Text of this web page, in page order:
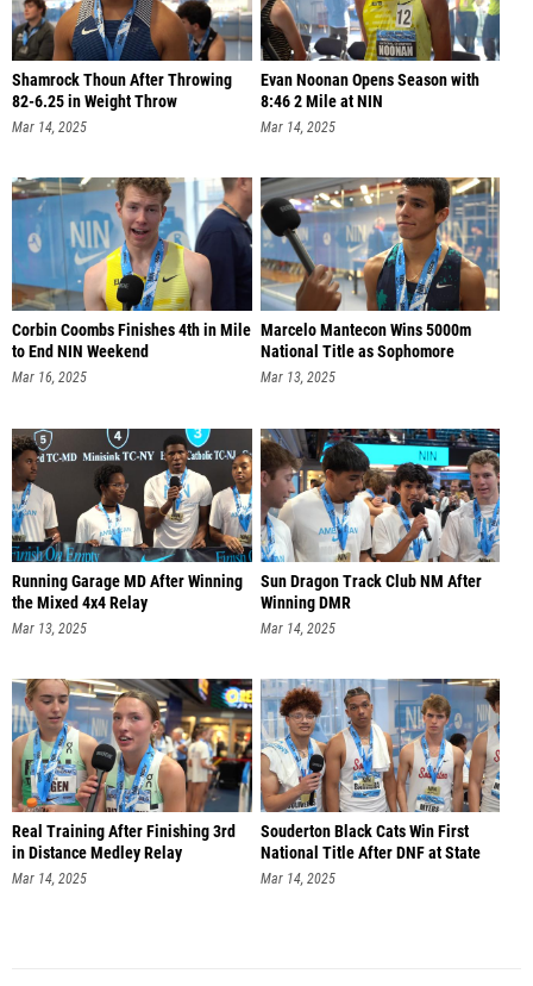
Shamrock Thoun After Throwing
82-6.25 in Weight Throw
Mar 14, 2025
Evan Noonan Opens Season with
8:46 2 Mile at NIN
Mar 14, 2025
Corbin Coombs Finishes 4th in Mile
to End NIN Weekend
Mar 16, 2025
Marcelo Mantecon Wins 5000m
National Title as Sophomore
Mar 13, 2025
Running Garage MD After Winning
the Mixed 4x4 Relay
Mar 13, 2025
Sun Dragon Track Club NM After
Winning DMR
Mar 14, 2025
Real Training After Finishing 3rd
in Distance Medley Relay
Mar 14, 2025
Souderton Black Cats Win First
National Title After DNF at State
Mar 14, 2025